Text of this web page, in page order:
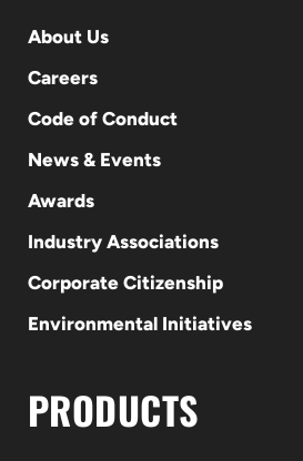
About Us
Careers
Code of Conduct
News & Events
Awards
Industry Associations
Corporate Citizenship
Environmental Initiatives
PRODUCTS